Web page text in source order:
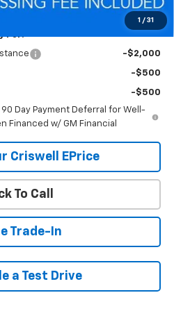
1 / 31
Proc. Fee): $83,596
For:
-$2,000
-$500
-$500
90 Day Payment Deferral for Well-
Financed w/ GM Financial
Criswell EPrice
To Call
Trade-In
a Test Drive